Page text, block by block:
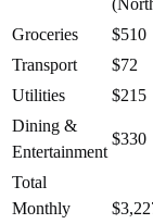
Groceries
$510
Transport
$72
Utilities
$215
Dining &
Entertainment
$330
Total
Monthly